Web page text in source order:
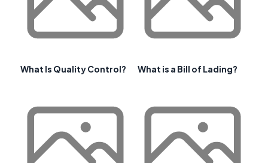
What Is Quality Control? What is a Bill of Lading?